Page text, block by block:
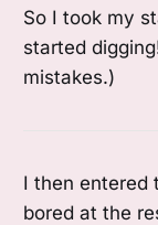
So I took my
started
mistakes.)
I then entered
bored at the